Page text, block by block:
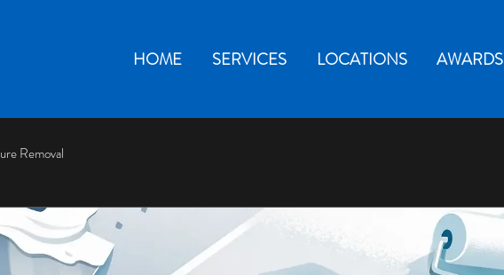
HOME SERVICES LOCATIONS AWARDS
Removal